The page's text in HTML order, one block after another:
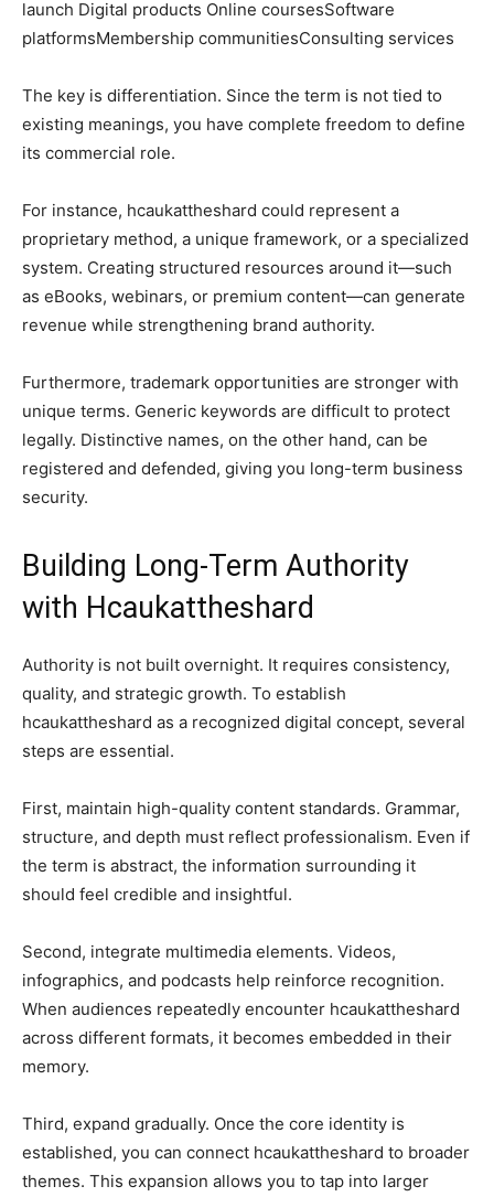
launch Digital products Online coursesSoftware
platformsMembership communitiesConsulting services
The key is differentiation. Since the term is not tied to
existing meanings, you have complete freedom to define
its commercial role.
For instance, hcaukattheshard could represent a
proprietary method, a unique framework, or a specialized
system. Creating structured resources around it—such
as eBooks, webinars, or premium content—can generate
revenue while strengthening brand authority.
Furthermore, trademark opportunities are stronger with
unique terms. Generic keywords are difficult to protect
legally. Distinctive names, on the other hand, can be
registered and defended, giving you long-term business
security.
Building Long-Term Authority
with Hcaukattheshard
Authority is not built overnight. It requires consistency,
quality, and strategic growth. To establish
hcaukattheshard as a recognized digital concept, several
steps are essential.
First, maintain high-quality content standards. Grammar,
structure, and depth must reflect professionalism. Even if
the term is abstract, the information surrounding it
should feel credible and insightful.
Second, integrate multimedia elements. Videos,
infographics, and podcasts help reinforce recognition.
When audiences repeatedly encounter hcaukattheshard
across different formats, it becomes embedded in their
memory.
Third, expand gradually. Once the core identity is
established, you can connect hcaukattheshard to broader
themes. This expansion allows you to tap into larger